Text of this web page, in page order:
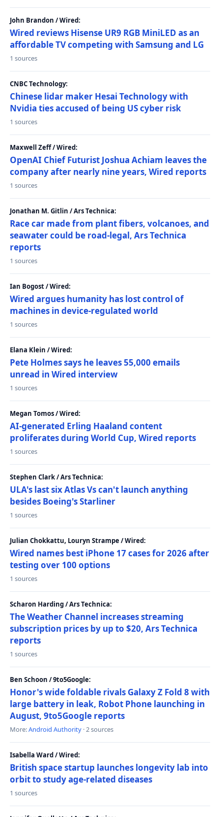
John Brandon / Wired:
Wired reviews Hisense UR9 RGB MiniLED as an
affordable TV competing with Samsung and LG
1 sources
CNBC Technology:
Chinese lidar maker Hesai Technology with
Nvidia ties accused of being US cyber risk
1 sources
Maxwell Zeff / Wired:
OpenAI Chief Futurist Joshua Achiam leaves the
company after nearly nine years, Wired reports
1 sources
Jonathan M. Gitlin / Ars Technica:
Race car made from plant fibers, volcanoes, and
seawater could be road-legal, Ars Technica
reports
1 sources
Ian Bogost / Wired:
Wired argues humanity has lost control of
machines in device-regulated world
1 sources
Elana Klein / Wired:
Pete Holmes says he leaves 55,000 emails
unread in Wired interview
1 sources
Megan Tomos / Wired:
AI-generated Erling Haaland content
proliferates during World Cup, Wired reports
1 sources
Stephen Clark / Ars Technica:
ULA's last six Atlas Vs can't launch anything
besides Boeing's Starliner
1 sources
Julian Chokkattu, Louryn Strampe / Wired:
Wired names best iPhone 17 cases for 2026 after
testing over 100 options
1 sources
Scharon Harding / Ars Technica:
The Weather Channel increases streaming
subscription prices by up to $20, Ars Technica
reports
1 sources
Ben Schoon / 9to5Google:
Honor's wide foldable rivals Galaxy Z Fold 8 with
large battery in leak, Robot Phone launching in
August, 9to5Google reports
More:Android Authority · 2 sources
Isabella Ward / Wired:
British space startup launches longevity lab into
orbit to study age-related diseases
1 sources